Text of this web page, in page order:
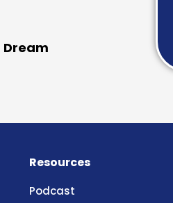
Dream
Resources
Podcast